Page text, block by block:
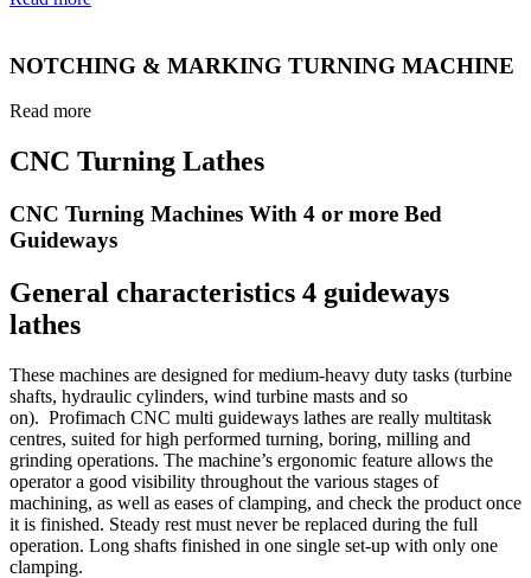
NOTCHING & MARKING TURNING MACHINE
Read more
CNC Turning Lathes
CNC Turning Machines With 4 or more Bed
Guideways
General characteristics 4 guideways
lathes
These machines are designed for medium-heavy duty tasks (turbine
shafts, hydraulic cylinders, wind turbine masts and so
on). Profimach CNC multi guideways lathes are really multitask
centres, suited for high performed turning, boring, milling and
grinding operations. The machine’s ergonomic feature allows the
operator a good visibility throughout the various stages of
machining, as well as eases of clamping, and check the product once
it is finished. Steady rest must never be replaced during the full
operation. Long shafts finished in one single set-up with only one
clamping.